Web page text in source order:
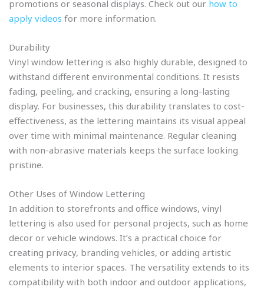
promotions or seasonal displays. Check out our how to
apply videos for more information.
Durability
Vinyl window lettering is also highly durable, designed to
withstand different environmental conditions. It resists
fading, peeling, and cracking, ensuring a long-lasting
display. For businesses, this durability translates to cost-
effectiveness, as the lettering maintains its visual appeal
over time with minimal maintenance. Regular cleaning
with non-abrasive materials keeps the surface looking
pristine.
Other Uses of Window Lettering
In addition to storefronts and office windows, vinyl
lettering is also used for personal projects, such as home
decor or vehicle windows. It’s a practical choice for
creating privacy, branding vehicles, or adding artistic
elements to interior spaces. The versatility extends to its
compatibility with both indoor and outdoor applications,